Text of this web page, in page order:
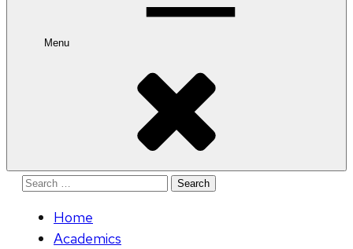
Menu
Search
Home
Academics